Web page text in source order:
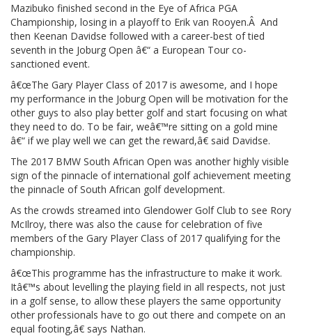
Mazibuko finished second in the Eye of Africa PGA
Championship, losing in a playoff to Erik van Rooyen.Â And
then Keenan Davidse followed with a career-best of tied
seventh in the Joburg Open â€“ a European Tour co-
sanctioned event.
â€œThe Gary Player Class of 2017 is awesome, and I hope
my performance in the Joburg Open will be motivation for the
other guys to also play better golf and start focusing on what
they need to do. To be fair, weâ€™re sitting on a gold mine
â€“ if we play well we can get the reward,â€ said Davidse.
The 2017 BMW South African Open was another highly visible
sign of the pinnacle of international golf achievement meeting
the pinnacle of South African golf development.
As the crowds streamed into Glendower Golf Club to see Rory
McIlroy, there was also the cause for celebration of five
members of the Gary Player Class of 2017 qualifying for the
championship.
â€œThis programme has the infrastructure to make it work.
Itâ€™s about levelling the playing field in all respects, not just
in a golf sense, to allow these players the same opportunity
other professionals have to go out there and compete on an
equal footing,â€ says Nathan.